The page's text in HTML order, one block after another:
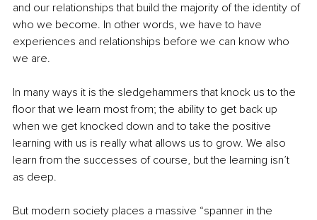
and our relationships that build the majority of the identity of
who we become. In other words, we have to have
experiences and relationships before we can know who
we are.
In many ways it is the sledgehammers that knock us to the
floor that we learn most from; the ability to get back up
when we get knocked down and to take the positive
learning with us is really what allows us to grow. We also
learn from the successes of course, but the learning isn’t
as deep.
But modern society places a massive “spanner in the